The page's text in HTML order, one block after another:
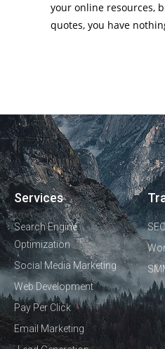
your online resources,
quotes, you have
Services
Search Engine
Optimization
Social Media Marketing
Web Development
Pay Per Click
Email Marketing